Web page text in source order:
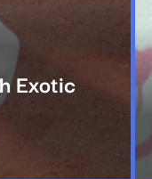
Exotic